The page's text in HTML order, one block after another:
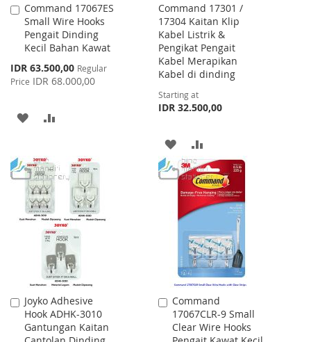
Command 17067ES
Small Wire Hooks
Pengait Dinding
Kecil Bahan Kawat
Special
Price
IDR 63.500,00 Regular
Price IDR 68.000,00
Add
to
Cart
ADD
WISH
LIST
COMPARE
Command 17301 /
17304 Kaitan Klip
Kabel Listrik &
Pengikat Pengait
Kabel Merapikan
Kabel di dinding
Starting at
IDR 32.500,00
ADD
TO
WISH
LIST
TO
COMPARE
Joyko Adhesive
Hook ADHK-3010
Gantungan Kaitan
Add
to
Cart
Command
17067CLR-9 Small
Clear Wire Hooks
Add
to
Cart